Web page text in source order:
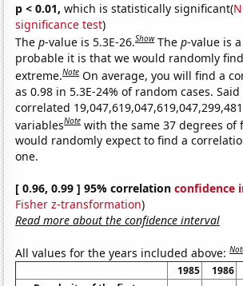
p < 0.01, which is statistically significant(
significance test)
Thep-value is 5.3E-26.Show Thep-value is
probable it is that we would randomly
extreme.Note On average, you will find a
as 0.98 in 5.3E-24% of random cases.
correlated
variablesNote with the same 37 degrees
would randomly expect to find a
one.
[ 0.96, 0.99 ] 95% correlationconfidence
Fisher z-transformation)
Read more about the confidence interval
All values for the years included above:
1985 1986